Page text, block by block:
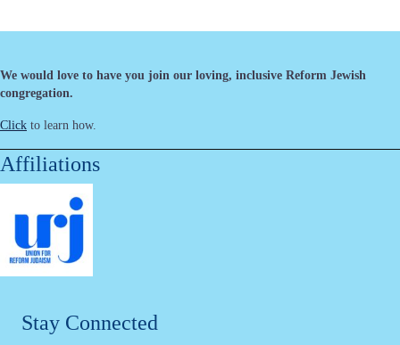
We would love to have you join our loving, inclusive Reform Jewish
congregation.
Click to learn how.
Affiliations
Stay Connected